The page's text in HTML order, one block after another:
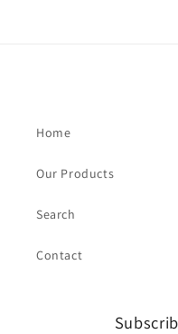
Home
Our Products
Search
Contact